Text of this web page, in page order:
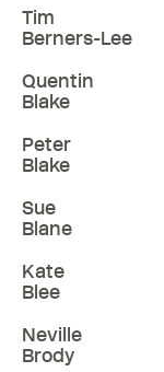
Tim
Berners-Lee
Quentin
Blake
Peter
Blake
Sue
Blane
Kate
Blee
Neville
Brody